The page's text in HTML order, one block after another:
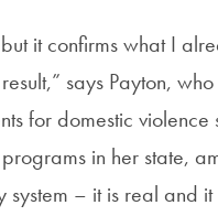
it confirms what I
says Payton,
for domestic violence
in her state,
– it is real and it